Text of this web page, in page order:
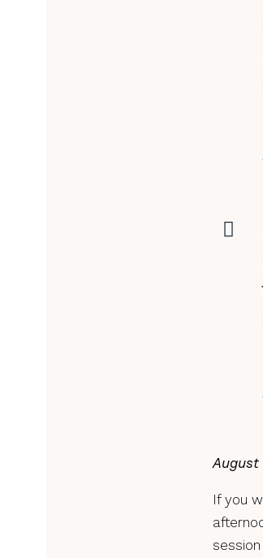
August
If you